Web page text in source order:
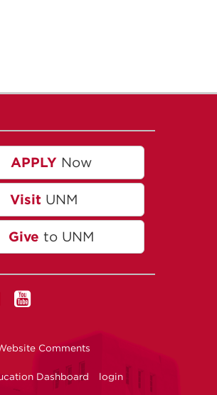
APPLY Now
Visit UNM
Give to UNM
Comments
Dashboard
login